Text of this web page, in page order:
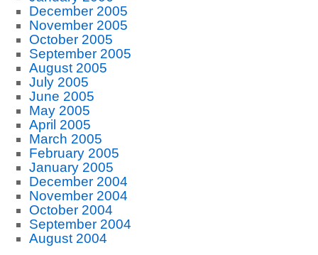
December 2005
November 2005
October 2005
September 2005
August 2005
July 2005
June 2005
May 2005
April 2005
March 2005
February 2005
January 2005
December 2004
November 2004
October 2004
September 2004
August 2004